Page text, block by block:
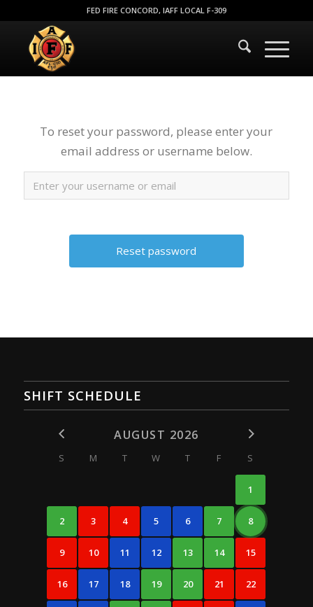
FED FIRE CONCORD, IAFF LOCAL F-309
To reset your password, please enter your
email address or username below.
SHIFT SCHEDULE
AUGUST 2026
S M T W T F S
1
2 3 4 5 6 7 8
9 10 11 12 13 14 15
16 17 18 19 20 21 22